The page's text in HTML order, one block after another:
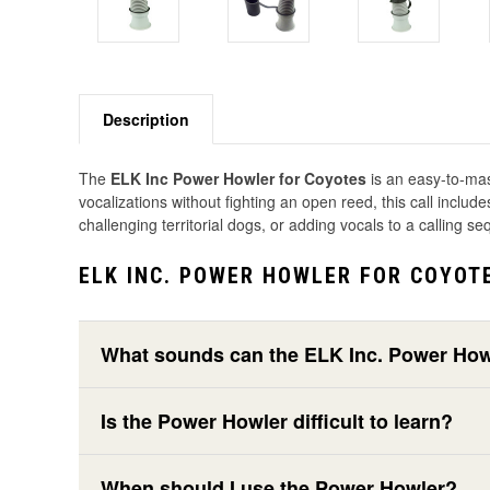
Description
The ELK Inc Power Howler for Coyotes is an easy-to-
vocalizations without fighting an open reed, this call
challenging territorial dogs, or adding vocals to a calling
ELK INC. POWER HOWLER FOR
What sounds can the ELK Inc. Power
Is the Power Howler difficult to learn?